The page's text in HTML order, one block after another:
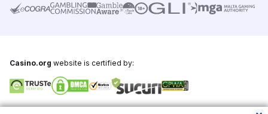
Casino.org website is certified by: